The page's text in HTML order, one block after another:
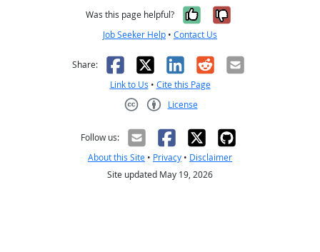
Was this page helpful? Yes, it was
No, it was
Job Seeker Help • Contact Us
Share: Facebook
X LinkedIn
RedditEmail
Link to Us • Cite this Page
License
Follow us:
About this Site • Privacy • Disclaimer
Site updated May 19, 2026